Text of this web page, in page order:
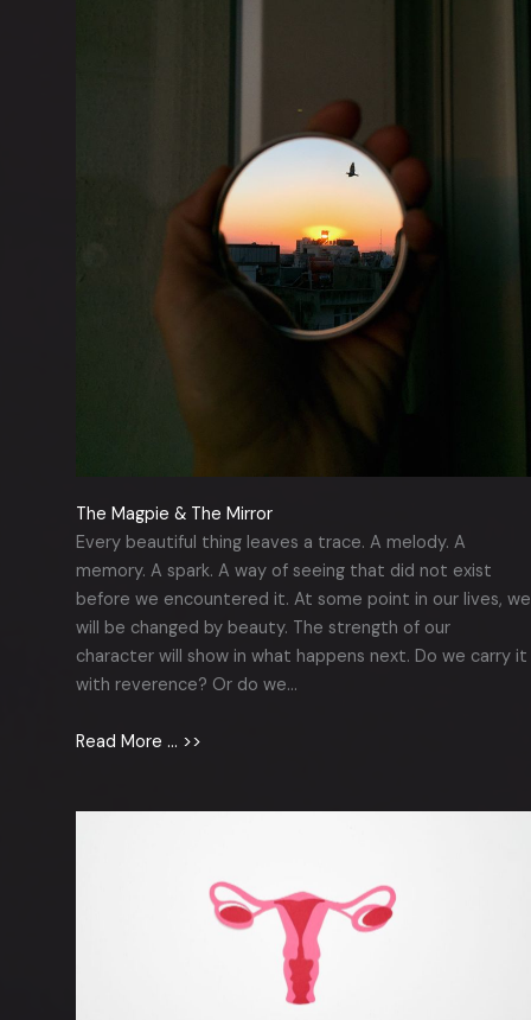
The Magpie & The Mirror
Every beautiful thing leaves a trace. A melody. A
memory. A spark. A way of seeing that did not exist
before we encountered it. At some point in our lives, we
will be changed by beauty. The strength of our
character will show in what happens next. Do we carry it
with reverence? Or do we…
Read More … >>